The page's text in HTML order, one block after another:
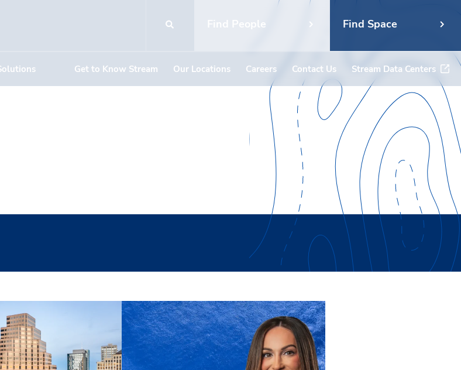
Find People Find Space
Get to Know Stream Our Locations Careers Contact Us Stream Data Centers